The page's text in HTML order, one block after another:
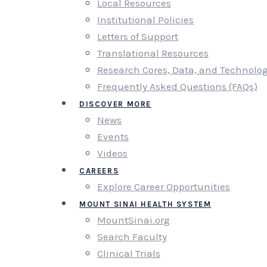
Local Resources
Institutional Policies
Letters of Support
Translational Resources
Research Cores, Data, and
Frequently Asked Questions (FAQs)
DISCOVER MORE
News
Events
Videos
CAREERS
Explore Career Opportunities
MOUNT SINAI HEALTH SYSTEM
MountSinai.org
Search Faculty
Clinical Trials